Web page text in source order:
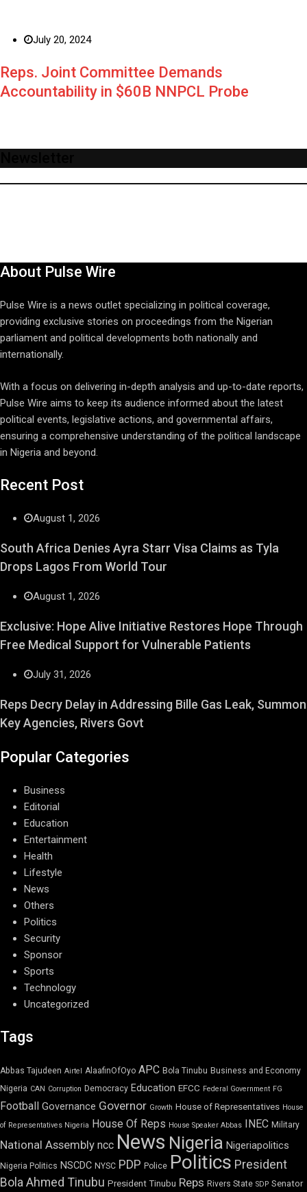
July 20, 2024
Reps. Joint Committee Demands
Accountability in $60B NNPCL Probe
About Pulse Wire
Pulse Wire is a news outlet specializing in political coverage,
providing exclusive stories on proceedings from the Nigerian
parliament and political developments both nationally and
internationally.
With a focus on delivering in-depth analysis and up-to-date reports,
Pulse Wire aims to keep its audience informed about the latest
political events, legislative actions, and governmental affairs,
ensuring a comprehensive understanding of the political landscape
in Nigeria and beyond.
Recent Post
August 1, 2026
South Africa Denies Ayra Starr Visa Claims as Tyla
Drops Lagos From World Tour
August 1, 2026
Exclusive: Hope Alive Initiative Restores Hope Through
Free Medical Support for Vulnerable Patients
July 31, 2026
Reps Decry Delay in Addressing Bille Gas Leak, Summon
Key Agencies, Rivers Govt
Popular Categories
Business
Editorial
Education
Entertainment
Health
Lifestyle
News
Others
Politics
Security
Sponsor
Sports
Technology
Uncategorized
Tags
Abbas Tajudeen Airtel AlaafinOfOyo APC Bola Tinubu Business and Economy
Nigeria CAN Corruption Democracy Education EFCC Federal Government FG
Football Governance Governor Growth House of Representatives House
of Representatives Nigeria
House Of Reps House Speaker Abbas INEC Military
National Assembly ncc News Nigeria Nigeriapolitics
Nigeria Politics NSCDC NYSC PDP Police Politics President
Bola Ahmed Tinubu President Tinubu Reps Rivers State SDP Senator